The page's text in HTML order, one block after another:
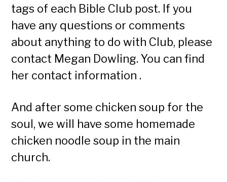
tags of each Bible Club post. If you
have any questions or comments
about anything to do with Club, please
contact Megan Dowling. You can find
her contact information .
And after some chicken soup for the
soul, we will have some homemade
chicken noodle soup in the main
church.